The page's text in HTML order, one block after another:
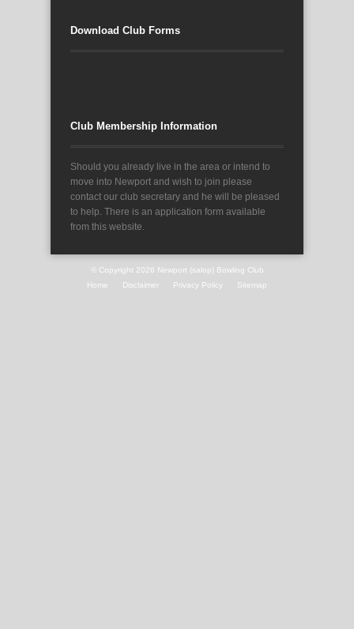
Download Club Forms
Club Membership Information
Should you already live in the area or intend to
move into Newport and wish to join please
contact our club secretary and he will be pleased
to help. There is an application form available
from this website.
© Copyright 2026 Newport (salop) Bowling Club
Home
Disclaimer Privacy Policy Sitemap